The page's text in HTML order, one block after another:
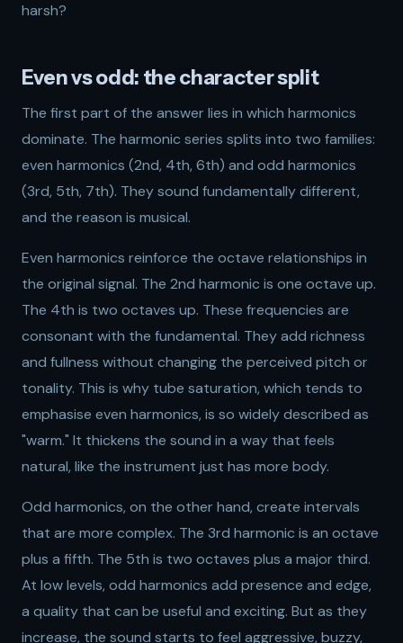
harsh?
Even vs odd: the character split
The first part of the answer lies in which harmonics
dominate. The harmonic series splits into two families:
even harmonics (2nd, 4th, 6th) and odd harmonics
(3rd, 5th, 7th). They sound fundamentally different,
and the reason is musical.
Even harmonics reinforce the octave relationships in
the original signal. The 2nd harmonic is one octave up.
The 4th is two octaves up. These frequencies are
consonant with the fundamental. They add richness
and fullness without changing the perceived pitch or
tonality. This is why tube saturation, which tends to
emphasise even harmonics, is so widely described as
"warm." It thickens the sound in a way that feels
natural, like the instrument just has more body.
Odd harmonics, on the other hand, create intervals
that are more complex. The 3rd harmonic is an octave
plus a fifth. The 5th is two octaves plus a major third.
At low levels, odd harmonics add presence and edge,
a quality that can be useful and exciting. But as they
increase, the sound starts to feel aggressive, buzzy,